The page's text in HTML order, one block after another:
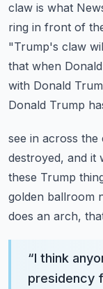
claw is what
ring in front of
"Trump's claw
that when
with Donald
Donald Trump
see in across
destroyed, and it
these Trump
golden ballroom
does an arch,
“I think
presidency